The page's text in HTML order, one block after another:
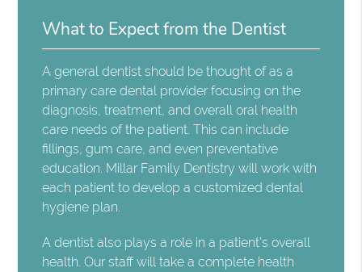
What to Expect from the Dentist
A general dentist should be thought of as a
primary care dental provider focusing on the
diagnosis, treatment, and overall oral health
care needs of the patient. This can include
fillings, gum care, and even preventative
education. Millar Family Dentistry will work with
each patient to develop a customized dental
hygiene plan.
A dentist also plays a role in a patient's overall
health. Our staff will take a complete health